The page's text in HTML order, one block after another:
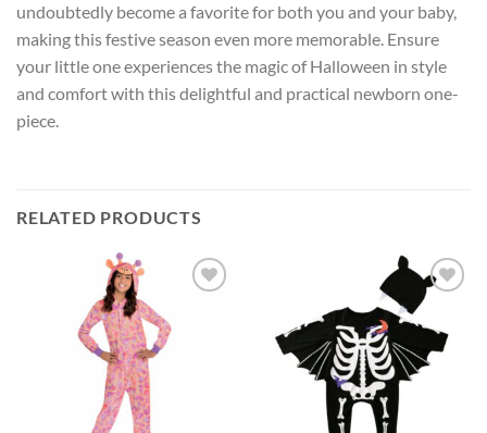
undoubtedly become a favorite for both you and your baby,
making this festive season even more memorable. Ensure
your little one experiences the magic of Halloween in style
and comfort with this delightful and practical newborn one-
piece.
RELATED PRODUCTS
Add to
wishlist